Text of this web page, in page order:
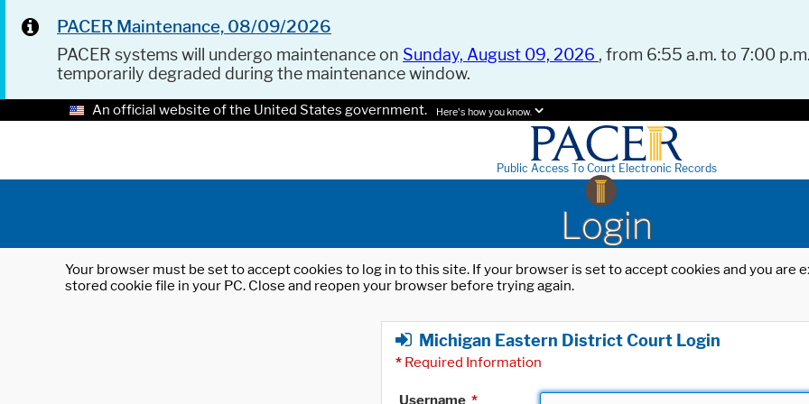
PACER Maintenance, 08/09/2026
PACER systems will undergo maintenance on Sunday, August 09, 2026 , from 6:55 a.m. to 7:00
temporarily degraded during the maintenance window.
An official website of the United States government. Here's how you know.
Public Access To Court Electronic Records
Login
Your browser must be set to accept cookies to log in to this site. If your browser is set to accept cookies and you
stored cookie file in your PC. Close and reopen your browser before trying again.
Michigan Eastern District Court Login
* Required Information
Username *